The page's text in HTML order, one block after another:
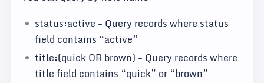
status:active - Query records where status
field contains “active”
title:(quick OR brown) - Query records where
title field contains “quick” or “brown”